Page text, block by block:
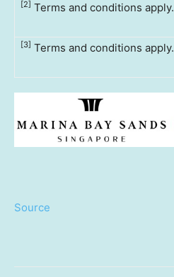
[2] Terms and conditions apply.
[3] Terms and conditions apply.
Source